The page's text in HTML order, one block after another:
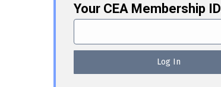
Your CEA Membership ID